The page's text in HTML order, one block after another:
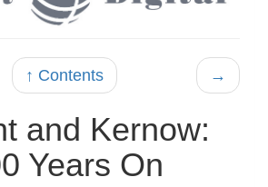
↑ Contents →
and Kernow:
Years On